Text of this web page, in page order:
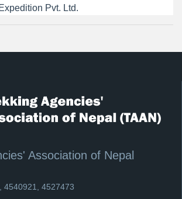
Pvt. Ltd.
Association of Nepal
4540921, 4527473